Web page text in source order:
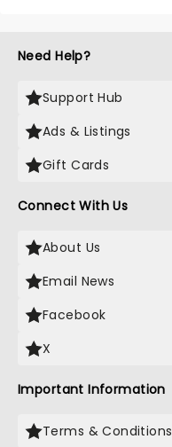
Need Help?
Support Hub
Ads & Listings
Gift Cards
Connect With Us
About Us
Email News
Facebook
X
Important Information
Terms & Conditions